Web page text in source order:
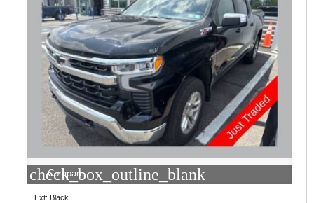
check_box_outline_blank
Compare
Ext: Black